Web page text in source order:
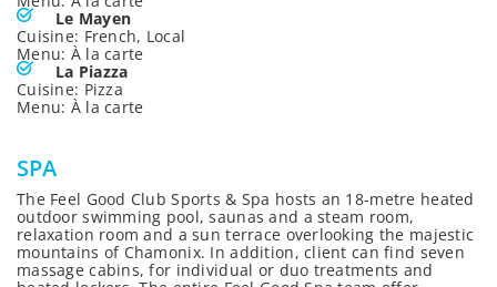
Le Mayen
Cuisine: French, Local
Menu: À la carte
La Piazza
Cuisine: Pizza
Menu: À la carte
SPA
The Feel Good Club Sports & Spa hosts an 18-metre heated
outdoor swimming pool, saunas and a steam room,
relaxation room and a sun terrace overlooking the majestic
mountains of Chamonix. In addition, client can find seven
massage cabins, for individual or duo treatments and